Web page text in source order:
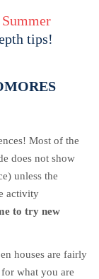
tips!
Most of the
does not show
unless the
activity
to try new
houses are fairly
what you are